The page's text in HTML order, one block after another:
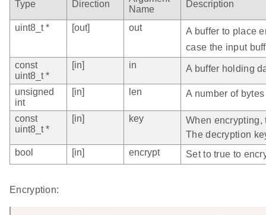
Type Direction
Name
Description
uint8_t * [out] out
A buffer to place
case the input
const
uint8_t *
[in] in A buffer holding
unsigned
int
[in] len A number of
const
uint8_t *
[in] key
When encrypting,
The decryption
bool
[in] encrypt Set to true to
Encryption: